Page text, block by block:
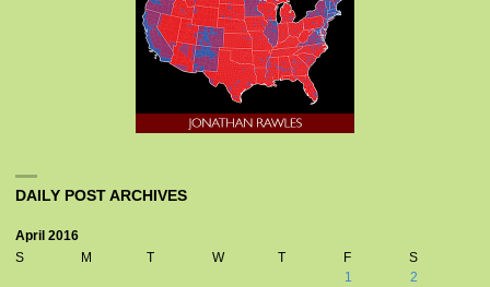
DAILY POST ARCHIVES
April 2016
S
M T W T F
S
1
2